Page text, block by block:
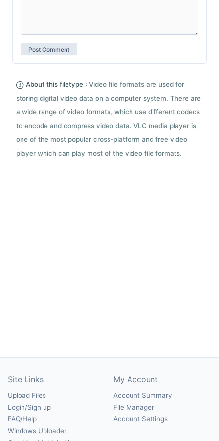
About this filetype : Video file formats are used for
storing digital video data on a computer system. There are
a wide range of video formats, which use different codecs
to encode and compress video data. VLC media player is
one of the most popular cross-platform and free video
player which can play most of the video file formats.
Site Links
Upload Files
Login/Sign up
FAQ/Help
Windows Uploader
My Account
Account Summary
File Manager
Account Settings